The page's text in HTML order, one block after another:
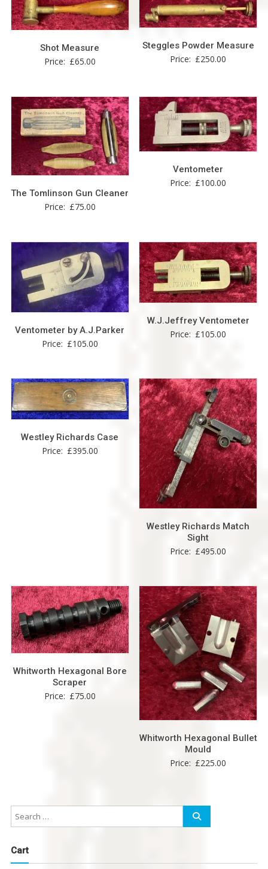
Shot Measure
Price: £65.00
Steggles Powder Measure
Price: £250.00
The Tomlinson Gun Cleaner
Price: £75.00
Ventometer
Price: £100.00
Ventometer by A.J.Parker
Price: £105.00
W.J.Jeffrey Ventometer
Price: £105.00
Westley Richards Case
Price: £395.00
Westley Richards Match
Sight
Price: £495.00
Whitworth Hexagonal Bore
Scraper
Price: £75.00
Whitworth Hexagonal Bullet
Mould
Price: £225.00
Cart